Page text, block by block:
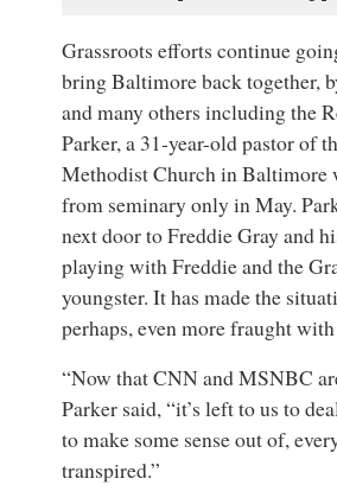
Grassroots efforts continue
bring Baltimore back together,
and many others including the
Parker, a 31-year-old pastor of
Methodist Church in Baltimore
from seminary only in May.
next door to Freddie Gray and
playing with Freddie and the
youngster. It has made the
perhaps, even more fraught
“Now that CNN and MSNBC
Parker said, “it’s left to us to
to make some sense out of,
transpired.”